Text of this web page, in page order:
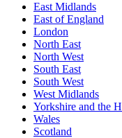
East Midlands
East of England
London
North East
North West
South East
South West
West Midlands
Yorkshire and the
Wales
Scotland